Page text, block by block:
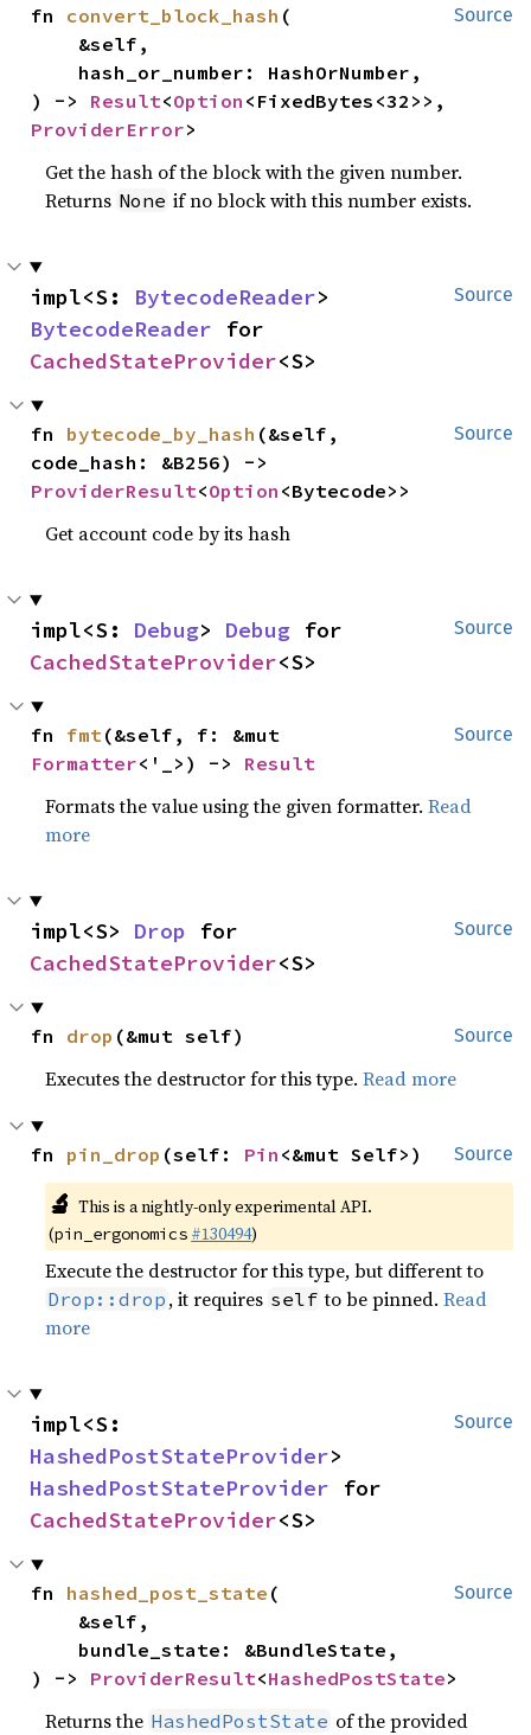
Source
fn convert_block_hash (
) -> Result<Option
ProviderError>
Get the hash of the block with the given number.
Returns None if no block with this number exists.
Source
impl<S: BytecodeReader
BytecodeReader
CachedStateProvider<S>
Source
fn bytecode_by_hash (&self,
ProviderResult<Option <Bytecode>>
Get account code by its hash
Source
impl<S: Debug> Debug
CachedStateProvider<S>
Source
fn fmt
Formatter<'_>) -> Result
Formats the value using the given formatter.Read
more
Source
impl<S> Drop
CachedStateProvider<S>
Source
fn drop (&mut self)
Executes the destructor for this type.Read more
Source
fn pin_drop (self: Pin <&mut Self>)
🔬 This is a nightly-only experimental API.
(pin_ergonomics #130494)
Execute the destructor for this type, but different to
Drop::drop , it requires self to be pinned.Read
more
Source
HashedPostStateProvider
HashedPostStateProvider
CachedStateProvider<S>
Source
fn hashed_post_state (
) -> ProviderResult<HashedPostState>
Returns the HashedPostState of the provided